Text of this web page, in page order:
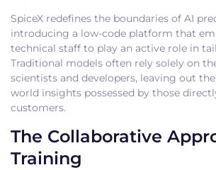
SpiceX redefines the boundaries of AI
introducing a low-code platform that
technical staff to play an active role in
Traditional models often rely solely on
scientists and developers, leaving out
world insights possessed by those
customers.
The Collaborative
Training